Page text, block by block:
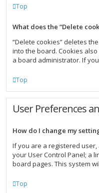
Top
What does the “Delete
“Delete cookies” deletes
into the board. Cookies
a board administrator. If
Top
User Preferences
How do I change my
If you are a registered
your User Control Panel; a
board pages. This system
Top